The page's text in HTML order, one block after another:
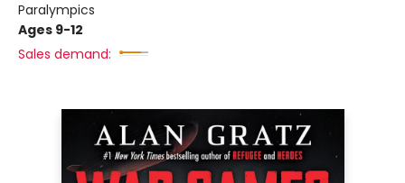
Paralympics
Ages 9-12
Sales demand: